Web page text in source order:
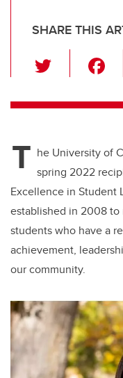
SHARE THIS
wi
tt c
b
o
o
k
T he University of
spring 2022
Excellence in Student
established in 2008
students who have a
achievement,
our community.